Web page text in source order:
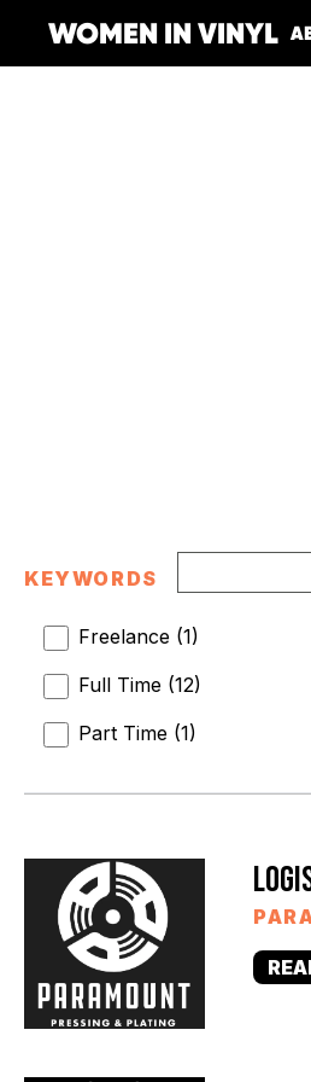
WOMEN IN VINYL
KEYWORDS
Freelance(1)
Full Time(12)
Part Time(1)